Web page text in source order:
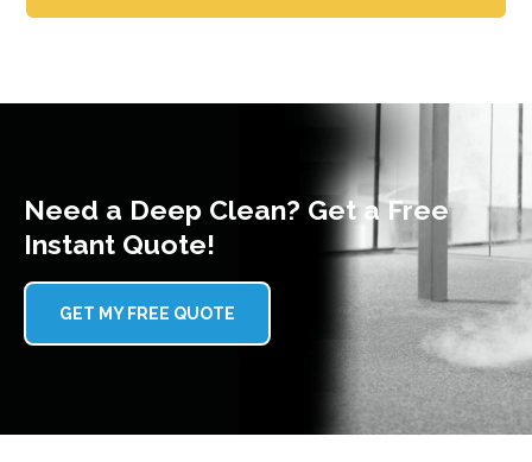
Need a Deep Clean? Get a Free
Instant Quote!
GET MY FREE QUOTE